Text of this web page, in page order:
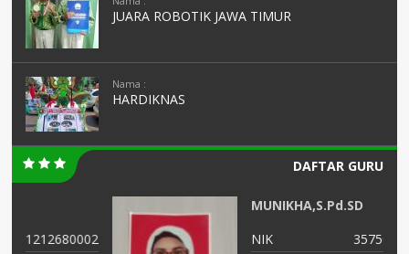
JUARA ROBOTIK JAWA TIMUR
Nama :
HARDIKNAS
DAFTAR GURU
MUNIKHA,S.Pd.SD
NIK
3575034107690012